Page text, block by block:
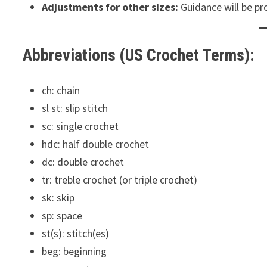
Adjustments for other sizes: Guidance will be
Abbreviations (US Crochet Terms):
ch: chain
sl st: slip stitch
sc: single crochet
hdc: half double crochet
dc: double crochet
tr: treble crochet (or triple crochet)
sk: skip
sp: space
st(s): stitch(es)
beg: beginning